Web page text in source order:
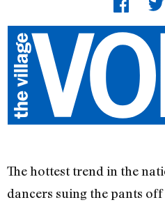
The hottest trend in the
dancers suing the pants